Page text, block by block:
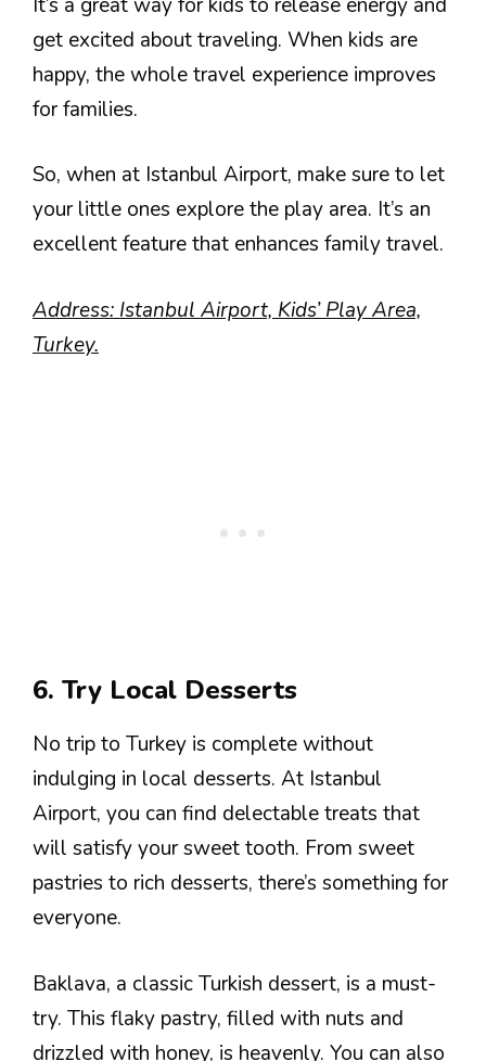
get excited about traveling. When kids are
happy, the whole travel experience improves
for families.
So, when at Istanbul Airport, make sure to let
your little ones explore the play area. It’s an
excellent feature that enhances family travel.
Address: Istanbul Airport, Kids’ Play Area,
Turkey.
6. Try Local Desserts
No trip to Turkey is complete without
indulging in local desserts. At Istanbul
Airport, you can find delectable treats that
will satisfy your sweet tooth. From sweet
pastries to rich desserts, there’s something for
everyone.
Baklava, a classic Turkish dessert, is a must-
try. This flaky pastry, filled with nuts and
drizzled with honey, is heavenly. You can also